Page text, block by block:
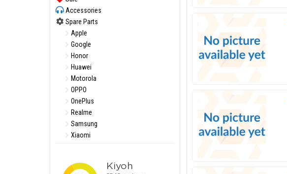
Accessories
Spare Parts
Apple
Google
Honor
Huawei
Motorola
OPPO
OnePlus
Realme
Samsung
Xiaomi